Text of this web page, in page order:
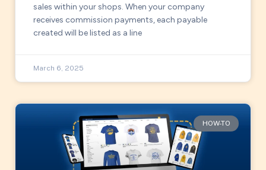
sales within your shops. When your company
receives commission payments, each payable
created will be listed as a line
March 6, 2025
HOW-TO